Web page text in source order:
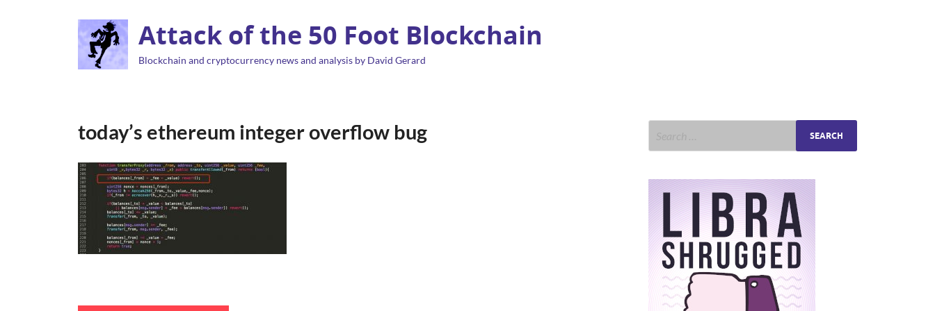
Attack of the 50 Foot Blockchain
Blockchain and cryptocurrency news and analysis by David Gerard
today’s ethereum integer overflow bug